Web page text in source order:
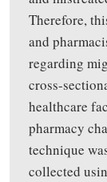
Therefore,
and
regarding
cross-
healthcare
pharmacy
technique
collected